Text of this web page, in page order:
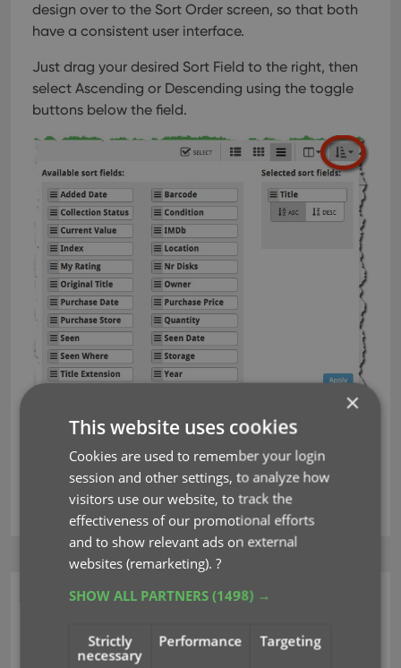
design over to the Sort Order screen, so that both
have a consistent user interface.
Just drag your desired Sort Field to the right, then
select Ascending or Descending using the toggle
buttons below the field.
Next up: multi-field sorting!
sorting
CLZ Music Web
More sort fields to
×
This website uses cookies
Cookies are used to remember your login
session and other settings, to analyze how
visitors use our website, to track the
effectiveness of our promotional efforts
and to show relevant ads on external
websites (remarketing).?
SHOW ALL PARTNERS(1498) →
Strictly
necessary
Performance Targeting